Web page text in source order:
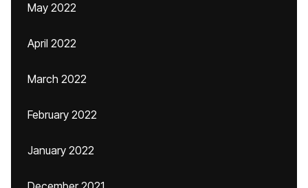
May 2022
April 2022
March 2022
February 2022
January 2022